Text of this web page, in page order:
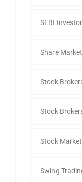
SEBI
Share Market
Stock
Stock
Stock Market
Swing